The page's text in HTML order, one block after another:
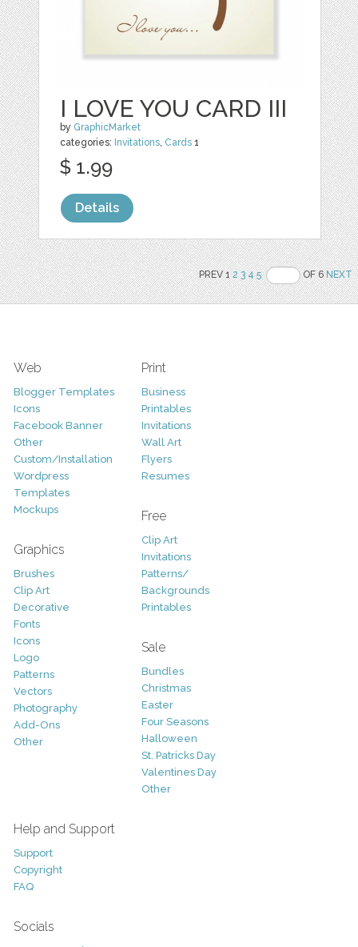
I LOVE YOU CARD III
by GraphicMarket
categories: Invitations, Cards 1
$ 1.99
Details
PREV 12 3 4 5 OF 6NEXT
Web
Blogger Templates
Icons
Facebook Banner
Other
Custom/Installation
Wordpress
Templates
Mockups
Graphics
Brushes
Clip Art
Decorative
Fonts
Icons
Logo
Patterns
Vectors
Photography
Add-Ons
Other
Print
Business
Printables
Invitations
Wall Art
Flyers
Resumes
Free
Clip Art
Invitations
Patterns/
Backgrounds
Printables
Sale
Bundles
Christmas
Easter
Four Seasons
Halloween
St. Patricks Day
Valentines Day
Other
Help and Support
Support
Copyright
FAQ
Socials